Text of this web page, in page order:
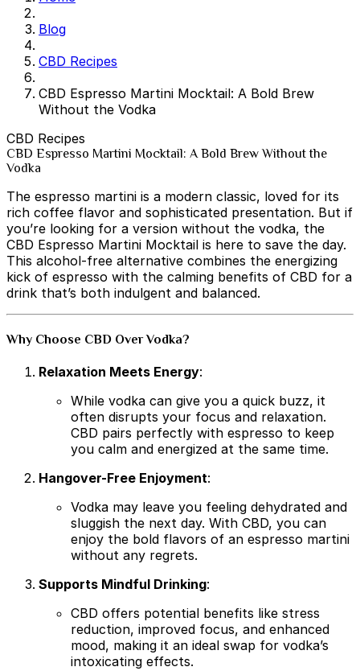
Blog
CBD Recipes
CBD Espresso Martini Mocktail: A Bold Brew
Without the Vodka
CBD Recipes
CBD Espresso Martini Mocktail: A Bold Brew Without the
Vodka
The espresso martini is a modern classic, loved for its
rich coffee flavor and sophisticated presentation. But if
you’re looking for a version without the vodka, the
CBD Espresso Martini Mocktail is here to save the day.
This alcohol-free alternative combines the energizing
kick of espresso with the calming benefits of CBD for a
drink that’s both indulgent and balanced.
Why Choose CBD Over Vodka?
Relaxation Meets Energy:
While vodka can give you a quick buzz, it
often disrupts your focus and relaxation.
CBD pairs perfectly with espresso to keep
you calm and energized at the same time.
Hangover-Free Enjoyment:
Vodka may leave you feeling dehydrated and
sluggish the next day. With CBD, you can
enjoy the bold flavors of an espresso martini
without any regrets.
Supports Mindful Drinking:
CBD offers potential benefits like stress
reduction, improved focus, and enhanced
mood, making it an ideal swap for vodka’s
intoxicating effects.